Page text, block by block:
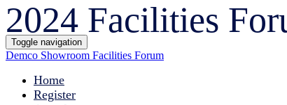
2024 Facilities
Toggle navigation
Demco Showroom Facilities Forum
Home
Register